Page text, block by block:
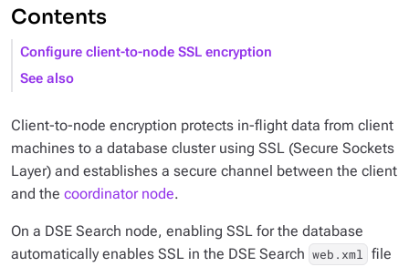
Contents
Configure client-to-node SSL encryption
See also
Client-to-node encryption protects in-flight data from client
machines to a database cluster using SSL (Secure Sockets
Layer) and establishes a secure channel between the client
and the coordinator node.
On a DSE Search node, enabling SSL for the database
automatically enables SSL in the DSE Search web.xml file